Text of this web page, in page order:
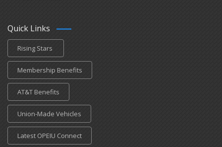
Quick Links
Rising Stars
Membership Benefits
AT&T Benefits
Union-Made Vehicles
Latest OPEIU Connect